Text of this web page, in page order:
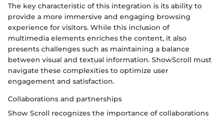
The key characteristic of this integration is its ability to
provide a more immersive and engaging browsing
experience for visitors. While this inclusion of
multimedia elements enriches the content, it also
presents challenges such as maintaining a balance
between visual and textual information. ShowScroll must
navigate these complexities to optimize user
engagement and satisfaction.
Collaborations and partnerships
Show Scroll recognizes the importance of collaborations